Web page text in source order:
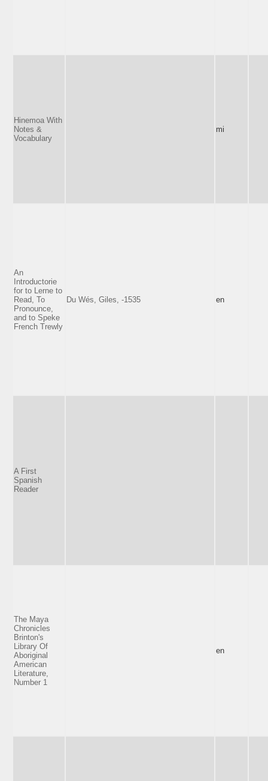
Hinemoa With
Notes &
Vocabulary
mi
An
Introductorie
for to Lerne to
Read, To
Pronounce,
and to Speke
French Trewly
Du Wés, Giles, -1535 en
A First
Spanish
Reader
The Maya
Chronicles
Brinton's
Library Of
Aboriginal
American
Literature,
Number 1
en